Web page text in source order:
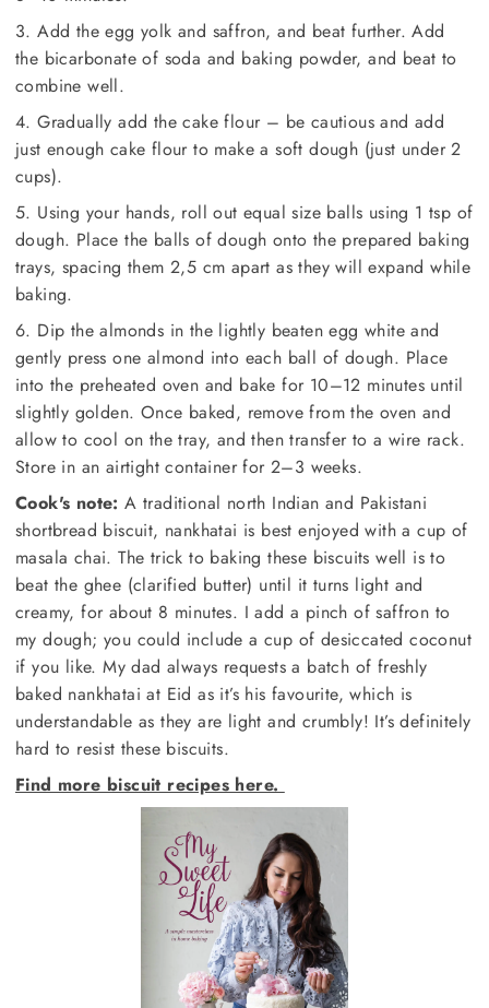
3. Add the egg yolk and saffron, and beat further. Add
the bicarbonate of soda and baking powder, and beat to
combine well.
4. Gradually add the cake flour – be cautious and add
just enough cake flour to make a soft dough (just under 2
cups).
5. Using your hands, roll out equal size balls using 1 tsp of
dough. Place the balls of dough onto the prepared baking
trays, spacing them 2,5 cm apart as they will expand while
baking.
6. Dip the almonds in the lightly beaten egg white and
gently press one almond into each ball of dough. Place
into the preheated oven and bake for 10–12 minutes until
slightly golden. Once baked, remove from the oven and
allow to cool on the tray, and then transfer to a wire rack.
Store in an airtight container for 2–3 weeks.
Cook's note:A traditional north Indian and Pakistani
shortbread biscuit, nankhatai is best enjoyed with a cup of
masala chai. The trick to baking these biscuits well is to
beat the ghee (clarified butter) until it turns light and
creamy, for about 8 minutes. I add a pinch of saffron to
my dough; you could include a cup of desiccated coconut
if you like. My dad always requests a batch of freshly
baked nankhatai at Eid as it’s his favourite, which is
understandable as they are light and crumbly! It’s definitely
hard to resist these biscuits.
Find more biscuit recipes here.